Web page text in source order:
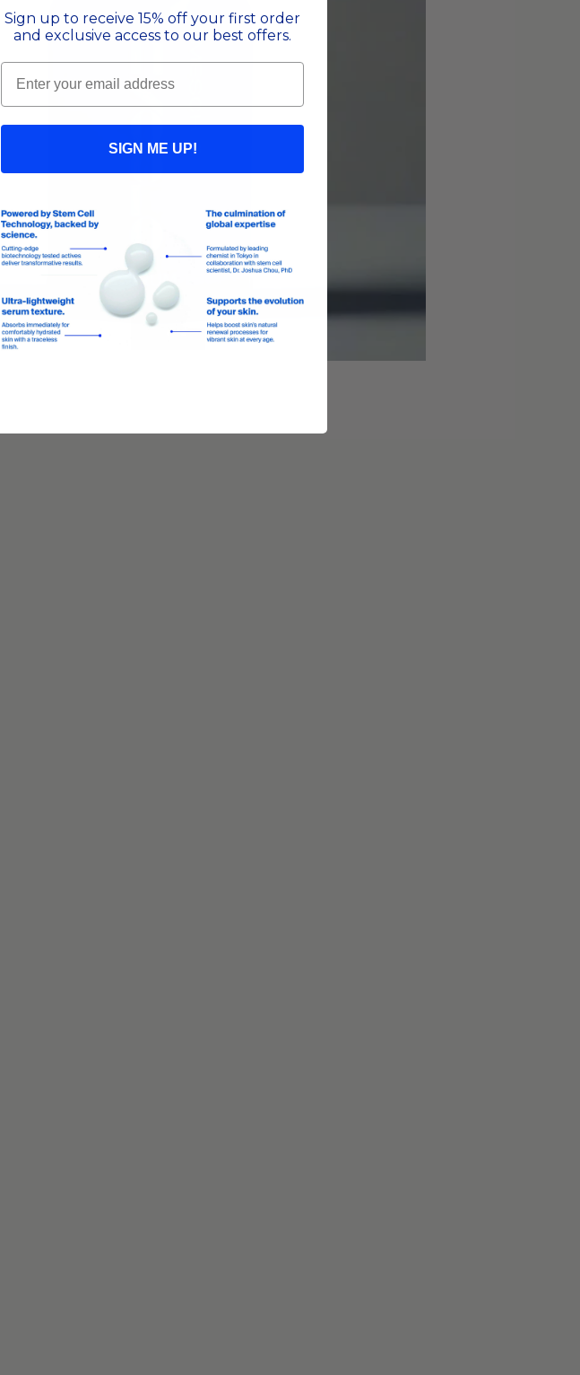
Sign up to receive 15% off your first order
and exclusive access to our best offers.
Email
SIGN ME UP!